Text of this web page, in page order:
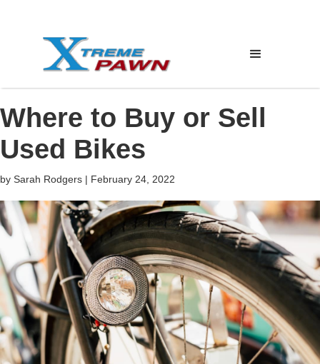
Where to Buy or Sell
Used Bikes
by Sarah Rodgers | February 24, 2022